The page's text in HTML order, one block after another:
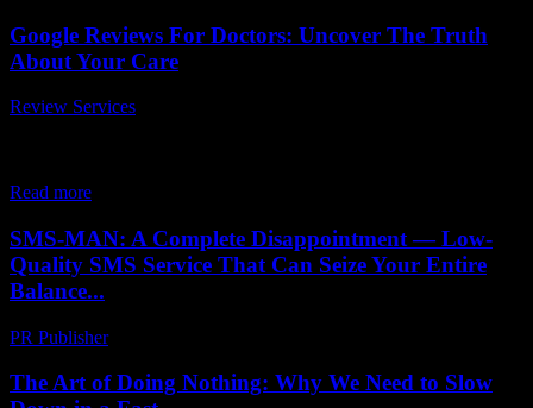
Google Reviews For Doctors: Uncover The Truth
About Your Care
Review Services
Read more
SMS-MAN: A Complete Disappointment — Low-
Quality SMS Service That Can Seize Your Entire
Balance...
PR Publisher-
The Art of Doing Nothing: Why We Need to Slow